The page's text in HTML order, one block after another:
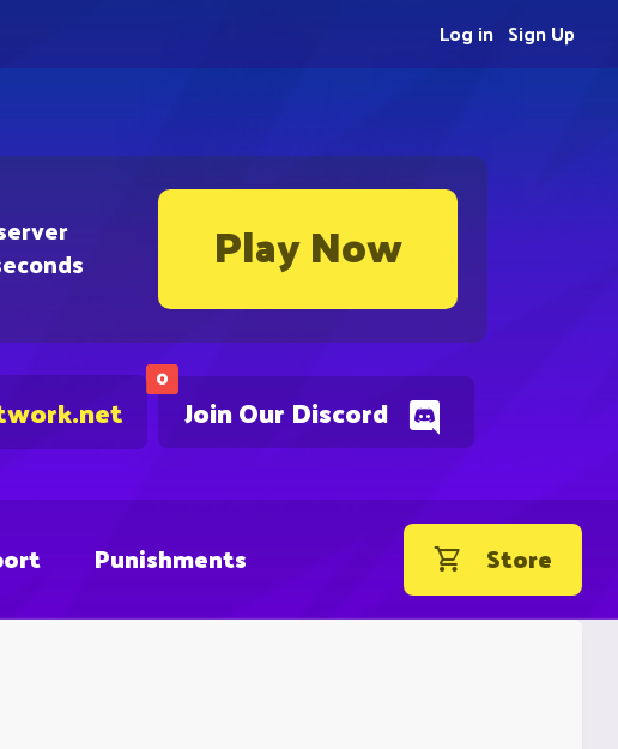
Play Now
0
Join Our Discord
Sign Up
Log in
Punishments Store